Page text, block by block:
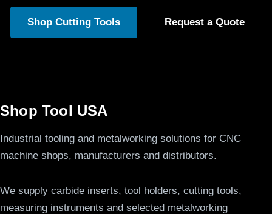
Shop Cutting Tools Request a Quote
Shop Tool USA
Industrial tooling and metalworking solutions for CNC
machine shops, manufacturers and distributors.
We supply carbide inserts, tool holders, cutting tools,
measuring instruments and selected metalworking